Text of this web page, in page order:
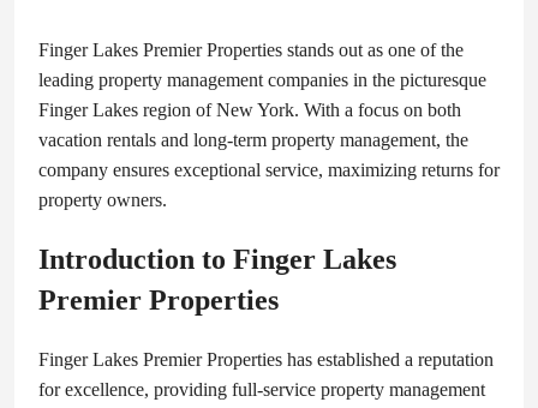
Finger Lakes Premier Properties stands out as one of the
leading property management companies in the picturesque
Finger Lakes region of New York. With a focus on both
vacation rentals and long-term property management, the
company ensures exceptional service, maximizing returns for
property owners.
Introduction to Finger Lakes
Premier Properties
Finger Lakes Premier Properties has established a reputation
for excellence, providing full-service property management